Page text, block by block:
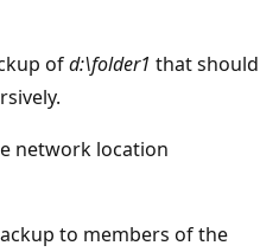
ofd:\folder1 that should
network location
to members of the